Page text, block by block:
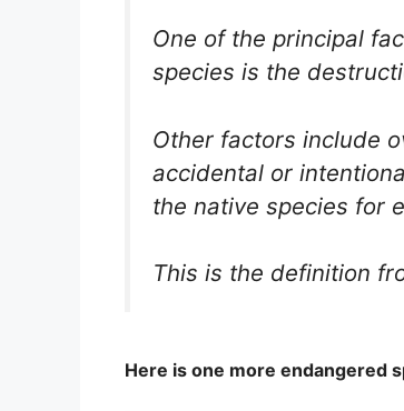
One of the principal
species is the
Other factors include
accidental or
the native species for
This is the definition
Here is one more endangered